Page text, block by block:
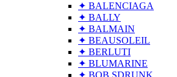
✦ BALENCIAGA
✦ BALLY
✦ BALMAIN
✦ BEAUSOLEIL
✦ BERLUTI
✦ BLUMARINE
✦ BOB SDRUNK